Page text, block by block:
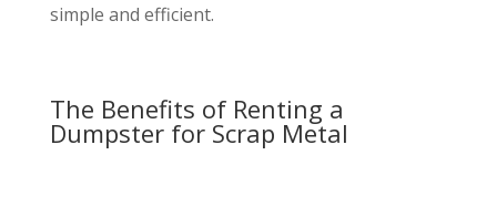
simple and efficient.
The Benefits of Renting a
Dumpster for Scrap Metal